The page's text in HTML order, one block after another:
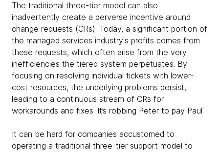
The traditional three-tier model can also
inadvertently create a perverse incentive around
change requests (CRs). Today, a significant portion of
the managed services industry's profits comes from
these requests, which often arise from the very
inefficiencies the tiered system perpetuates. By
focusing on resolving individual tickets with lower-
cost resources, the underlying problems persist,
leading to a continuous stream of CRs for
workarounds and fixes. It’s robbing Peter to pay Paul.
It can be hard for companies accustomed to
operating a traditional three-tier support model to